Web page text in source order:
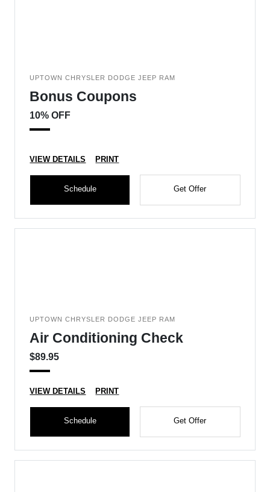
UPTOWN CHRYSLER DODGE JEEP RAM
Bonus Coupons
10% OFF
VIEW DETAILS PRINT
Schedule Get Offer
UPTOWN CHRYSLER DODGE JEEP RAM
Air Conditioning Check
$89.95
VIEW DETAILS PRINT
Schedule Get Offer